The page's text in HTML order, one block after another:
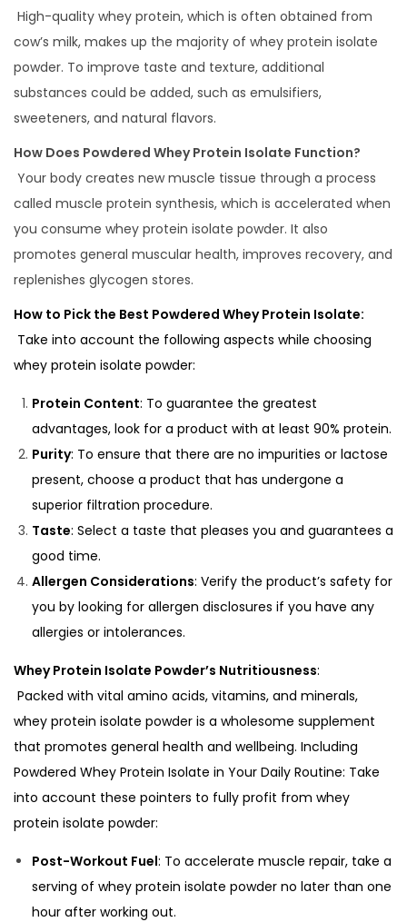
High-quality whey protein, which is often obtained from
cow’s milk, makes up the majority of whey protein isolate
powder. To improve taste and texture, additional
substances could be added, such as emulsifiers,
sweeteners, and natural flavors.
How Does Powdered Whey Protein Isolate Function?
Your body creates new muscle tissue through a process
called muscle protein synthesis, which is accelerated when
you consume whey protein isolate powder. It also
promotes general muscular health, improves recovery, and
replenishes glycogen stores.
How to Pick the Best Powdered Whey Protein Isolate:
Take into account the following aspects while choosing
whey protein isolate powder:
Protein Content: To guarantee the greatest
advantages, look for a product with at least 90% protein.
Purity: To ensure that there are no impurities or lactose
present, choose a product that has undergone a
superior filtration procedure.
Taste: Select a taste that pleases you and guarantees a
good time.
Allergen Considerations: Verify the product’s safety for
you by looking for allergen disclosures if you have any
allergies or intolerances.
Whey Protein Isolate Powder’s Nutritiousness:
Packed with vital amino acids, vitamins, and minerals,
whey protein isolate powder is a wholesome supplement
that promotes general health and wellbeing. Including
Powdered Whey Protein Isolate in Your Daily Routine: Take
into account these pointers to fully profit from whey
protein isolate powder:
Post-Workout Fuel: To accelerate muscle repair, take a
serving of whey protein isolate powder no later than one
hour after working out.